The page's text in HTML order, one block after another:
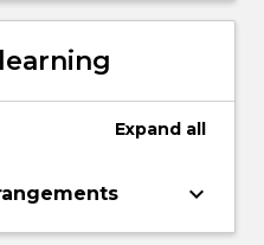
Expand all
keyboard_arrow_down